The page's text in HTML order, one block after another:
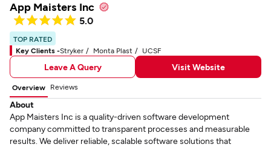
App Maisters Inc
5.0
TOP RATED
Key Clients -Stryker Monta Plast UCSF
Leave A Query Visit Website
Overview Reviews
About
App Maisters Inc is a quality-driven software development
company committed to transparent processes and measurable
results. We deliver reliable, scalable software solutions that